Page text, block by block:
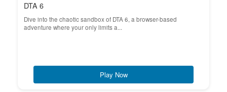
DTA 6
Dive into the chaotic sandbox of DTA 6, a browser-based
adventure where your only limits a...
Play Now